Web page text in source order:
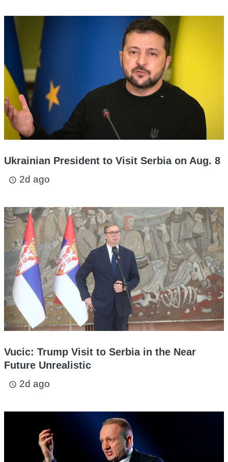
Ukrainian President to Visit Serbia on Aug. 8
access_time 2d ago
Vucic: Trump Visit to Serbia in the Near
Future Unrealistic
access_time 2d ago